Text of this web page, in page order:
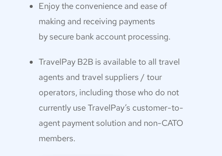
Enjoy the convenience and ease of
making and receiving payments
by secure bank account processing.
TravelPay B2B is available to all travel
agents and travel suppliers / tour
operators, including those who do not
currently use TravelPay’s customer-to-
agent payment solution and non-CATO
members.